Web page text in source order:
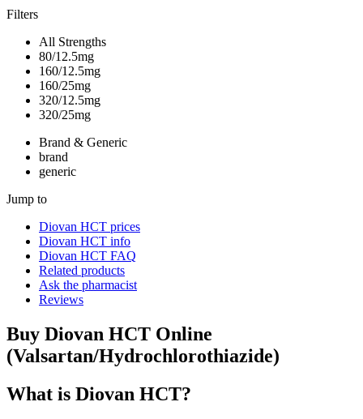
Filters
All Strengths
80/12.5mg
160/12.5mg
160/25mg
320/12.5mg
320/25mg
Brand & Generic
brand
generic
Jump to
Diovan HCT prices
Diovan HCT info
Diovan HCT FAQ
Related products
Ask the pharmacist
Reviews
Buy Diovan HCT Online
(Valsartan/Hydrochlorothiazide)
What is Diovan HCT?